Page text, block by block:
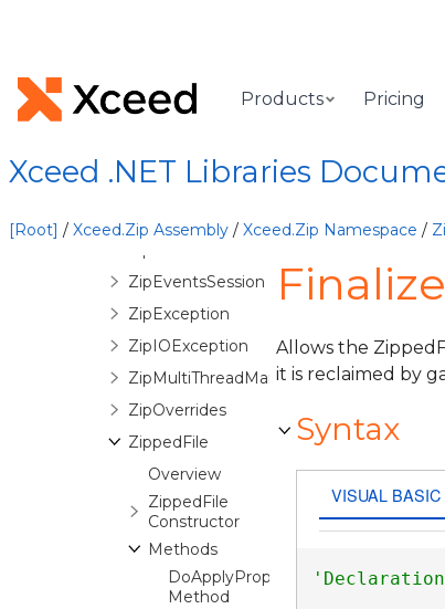
Products Pricing
Xceed .NET Libraries
[Root] / Xceed.Zip Assembly / Xceed.Zip Namespace /
Licenser
QuickZip
QuickZipItem
ZipEventsSession
ZipException
ZipIOException
ZipMultiThreadManager
ZipOverrides
ZippedFile
Overview
ZippedFile
Constructor
Methods
DoApplyPropertiesFrom
Method
Allows the
it is reclaimed by
Syntax
VISUAL BASIC